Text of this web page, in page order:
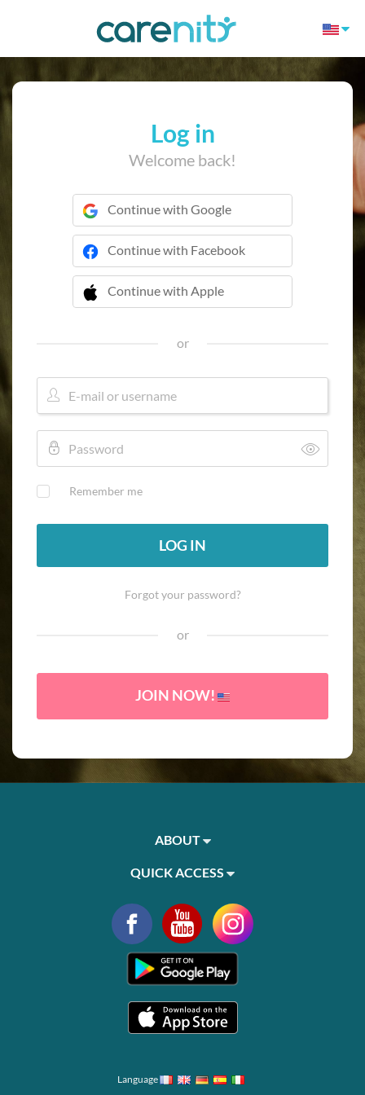
Log in
Welcome back!
Continue with Google
Continue with Facebook
Continue with Apple
 Continue with Apple
or
Remember me
LOG IN
Forgot your password?
or
JOIN NOW!
ABOUT
QUICK ACCESS
Language